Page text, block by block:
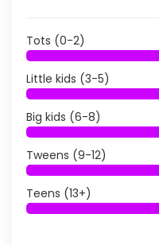
Tots (0-2)
Little kids (3-5)
Big kids (6-8)
Tweens (9-12)
Teens (13+)